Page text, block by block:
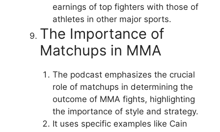
earnings of top fighters with those of
athletes in other major sports.
The Importance of
Matchups in MMA
The podcast emphasizes the crucial
role of matchups in determining the
outcome of MMA fights, highlighting
the importance of style and strategy.
It uses specific examples like Cain